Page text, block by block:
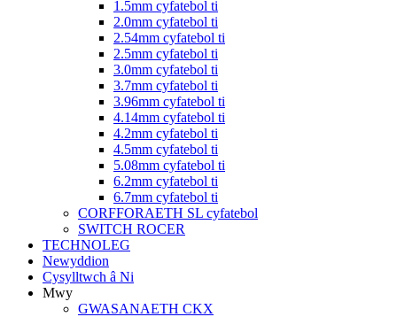
1.5mm cyfatebol ti
2.0mm cyfatebol ti
2.54mm cyfatebol ti
2.5mm cyfatebol ti
3.0mm cyfatebol ti
3.7mm cyfatebol ti
3.96mm cyfatebol ti
4.14mm cyfatebol ti
4.2mm cyfatebol ti
4.5mm cyfatebol ti
5.08mm cyfatebol ti
6.2mm cyfatebol ti
6.7mm cyfatebol ti
CORFFORAETH SL cyfatebol
SWITCH ROCER
TECHNOLEG
Newyddion
Cysylltwch â Ni
Mwy
GWASANAETH CKX